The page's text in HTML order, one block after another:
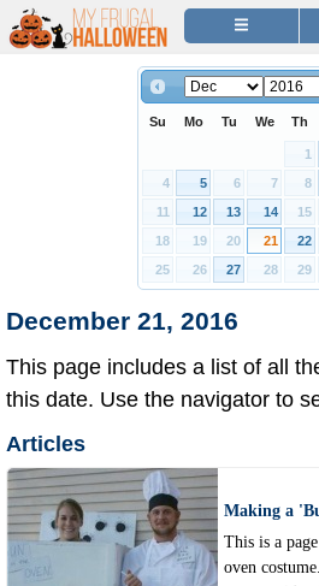
Su Mo Tu We Th
1
4
5 6 7 8
11
12 13 14 15
18
19 20 21 22
25
26 27 28 29
December 21, 2016
This page includes a list of all
this date. Use the navigator to
Articles
Making a
This is a
oven